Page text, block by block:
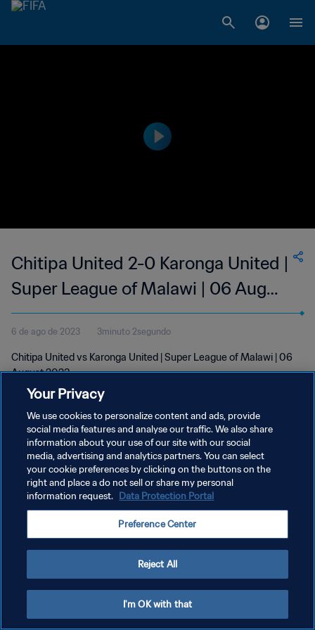
Chitipa United 2-0 Karonga United |
Super League of Malawi | 06 Aug
2023
6 de ago de 2023 3minuto 2segundo
Chitipa United vs Karonga United | Super League of Malawi | 06
August 2023
POLÍTICA DE PRIVACIDADE
TERMOS DE SERVIÇO
ADMINISTRAR AS PREFERÊNCIAS DE COOKIES
Your Privacy
We use cookies to personalize content and ads, provide
social media features and analyse our traffic. We also share
information about your use of our site with our social
media, advertising and analytics partners. You can select
your cookie preferences by clicking on the buttons on the
right and place a do not sell or share my personal
information request. Data Protection Portal
Preference Center
Reject All
I'm OK with that